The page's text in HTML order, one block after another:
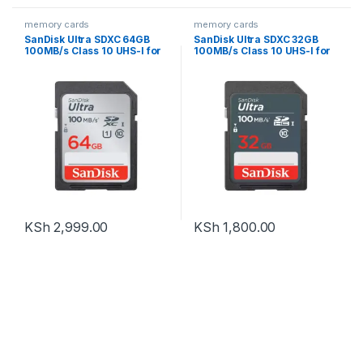
memory cards
SanDisk Ultra SDXC 64GB
100MB/s Class 10 UHS-I for
KSh 2,999.00
memory cards
SanDisk Ultra SDXC 32GB
100MB/s Class 10 UHS-I for
KSh 1,800.00